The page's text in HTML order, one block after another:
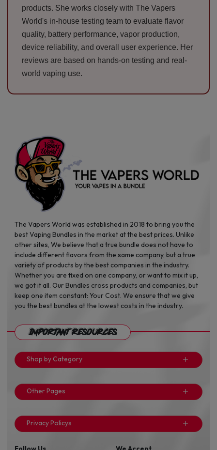
products. She works closely with The Vapers
World's in-house testing team to evaluate flavor
quality, battery performance, vapor production,
device reliability, and overall user experience. Her
reviews are based on hands-on testing and real-
world vaping use.
The Vapers World was established in 2018 to bring you the
best Vaping Bundles in the market at the best prices. Unlike
other sites, We believe that a true bundle does not have to
include different flavors from the same company, but a true
variety of products by the best companies in the industry.
Whether you are fixed on one company, or want to mix it up,
we got it all. Our Bundles cross products and companies, but
keep one item constant: Your Cost. We ensure that we give
you the best bundles at the lowest costs in the industry.
Important Resources
Shop by Category
Other Pages
Privacy Policys